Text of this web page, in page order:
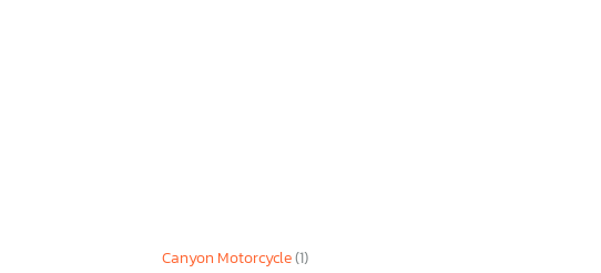
Canyon Motorcycle(1)